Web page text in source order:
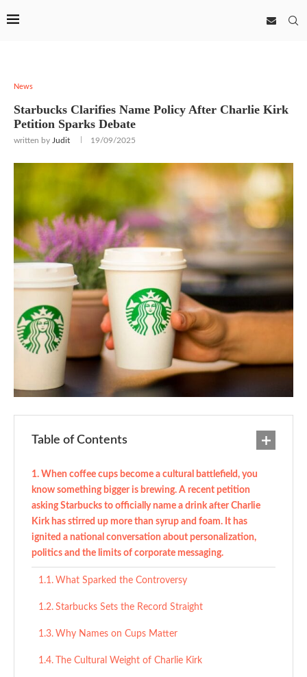
News
Starbucks Clarifies Name Policy After Charlie Kirk
Petition Sparks Debate
written by Judit 19/09/2025
Table of Contents
When coffee cups become a cultural battlefield, you
know something bigger is brewing. A recent petition
asking Starbucks to officially name a drink after Charlie
Kirk has stirred up more than syrup and foam. It has
ignited a national conversation about personalization,
politics and the limits of corporate messaging.
What Sparked the Controversy
Starbucks Sets the Record Straight
Why Names on Cups Matter
The Cultural Weight of Charlie Kirk